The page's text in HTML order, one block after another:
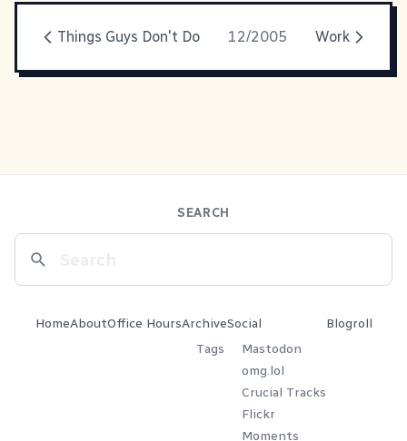
Things Guys Don't Do 12/2005 Work
SEARCH
HomeAboutOffice HoursArchive
Tags
Social
Mastodon
omg.lol
Crucial Tracks
Flickr
Moments
Blogroll